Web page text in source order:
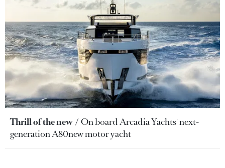
Thrill of the new
On board Arcadia Yachts' next-
generation A80new motor yacht